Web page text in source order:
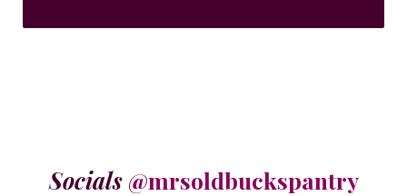
Socials @mrsoldbuckspantry